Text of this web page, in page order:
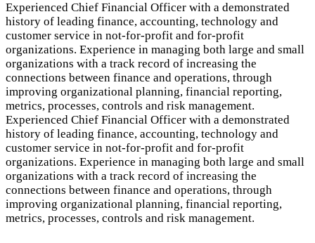
Experienced Chief Financial Officer with a demonstrated
history of leading finance, accounting, technology and
customer service in not-for-profit and for-profit
organizations. Experience in managing both large and small
organizations with a track record of increasing the
connections between finance and operations, through
improving organizational planning, financial reporting,
metrics, processes, controls and risk management.
Experienced Chief Financial Officer with a demonstrated
history of leading finance, accounting, technology and
customer service in not-for-profit and for-profit
organizations. Experience in managing both large and small
organizations with a track record of increasing the
connections between finance and operations, through
improving organizational planning, financial reporting,
metrics, processes, controls and risk management.